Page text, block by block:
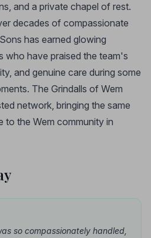
and a private chapel of rest.
decades of compassionate
has earned glowing
who have praised the team's
and genuine care during some
The Grindalls of Wem
network, bringing the same
to the Wem community in
so compassionately handled,